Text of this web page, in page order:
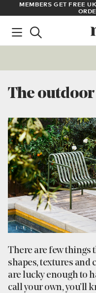
ARCHITECT OR
The
There are few things
shapes, textures and
are lucky enough to
call your own, you’ll